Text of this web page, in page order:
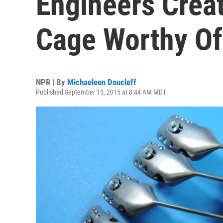
Cage Worthy
NPR | By Michaeleen Doucleff
Published September 15, 2015 at 8:44 AM MDT